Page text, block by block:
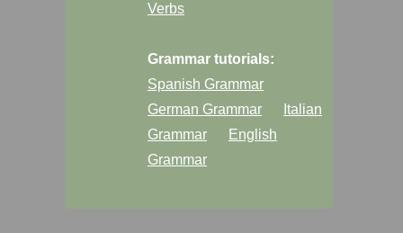
Verbs
Grammar tutorials:
Spanish Grammar
German Grammar
Italian
Grammar
English
Grammar